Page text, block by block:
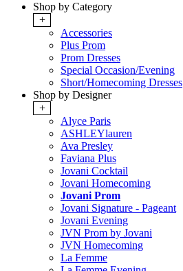
Shop by Category
+
Accessories
Plus Prom
Prom Dresses
Special Occasion/Evening
Short/Homecoming Dresses
Shop by Designer
+
Alyce Paris
ASHLEYlauren
Ava Presley
Faviana Plus
Jovani Cocktail
Jovani Homecoming
Jovani Prom
Jovani Signature - Pageant
Jovani Evening
JVN Prom by Jovani
JVN Homecoming
La Femme